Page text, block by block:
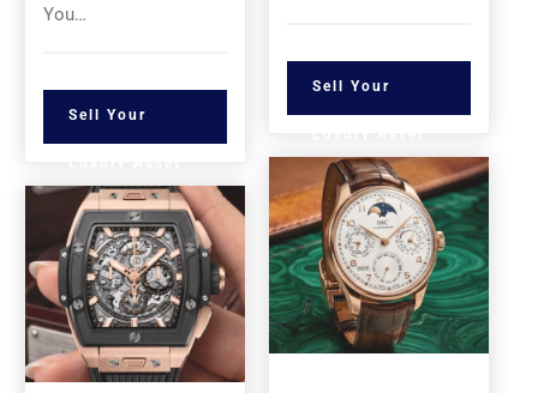
Sell Your
You…
Sell Your